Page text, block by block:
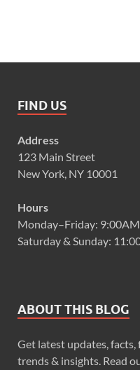
FIND US
Address
123 Main Street
New York, NY 10001
Hours
Monday–Friday:
Saturday & Sunday:
ABOUT THIS BLOG
Get latest updates,
trends & insights. Read